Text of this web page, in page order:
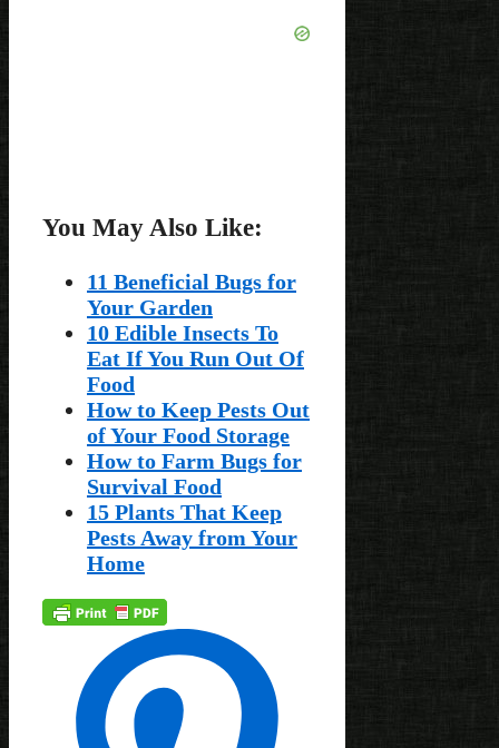
You May Also Like:
11 Beneficial Bugs for
Your Garden
10 Edible Insects To
Eat If You Run Out Of
Food
How to Keep Pests Out
of Your Food Storage
How to Farm Bugs for
Survival Food
15 Plants That Keep
Pests Away from Your
Home